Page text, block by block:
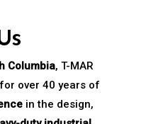
Columbia, T-MAR
over 40 years of
in the design,